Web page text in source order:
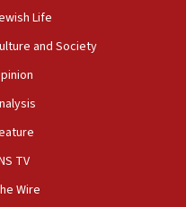
hundreds of
gov troops in
endorses
to protect
worship from
Life
and Society
TV
Wire